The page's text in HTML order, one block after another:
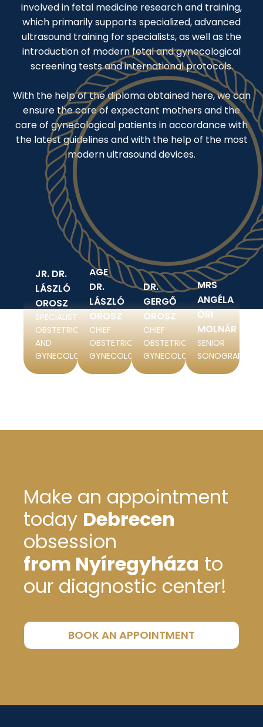
involved in fetal medicine research and training,
which primarily supports specialized, advanced
ultrasound training for specialists, as well as the
introduction of modern fetal and gynecological
screening tests and international protocols.
With the help of the diploma obtained here, we can
ensure the care of expectant mothers and the
care of gynecological patients in accordance with
the latest guidelines and with the help of the most
modern ultrasound devices.
JR. DR.
LÁSZLÓ
OROSZ
SPECIALIST IN
OBSTETRICS
AND
GYNECOLOGY
AGE
DR.
LÁSZLÓ
OROSZ
CHIEF
OBSTETRICIAN-
GYNECOLOGIST
DR.
GERGŐ
OROSZ
CHIEF
OBSTETRICIAN-
GYNECOLOGIST
MRS
ANGÉLA
ŐRI
MOLNÁR
SENIOR
SONOGRAPHER
Make an appointment
today Debrecen
obsession
from Nyíregyháza to
our diagnostic center!
BOOK AN APPOINTMENT